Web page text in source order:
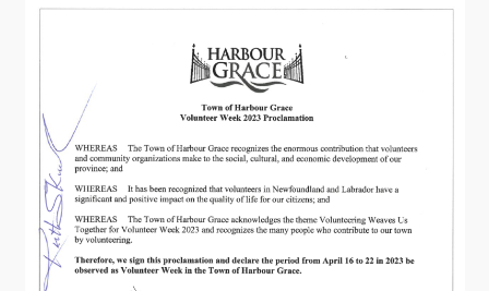
Your Council
Council Minutes
Committees
Employment & Tender Opportunities
Resources